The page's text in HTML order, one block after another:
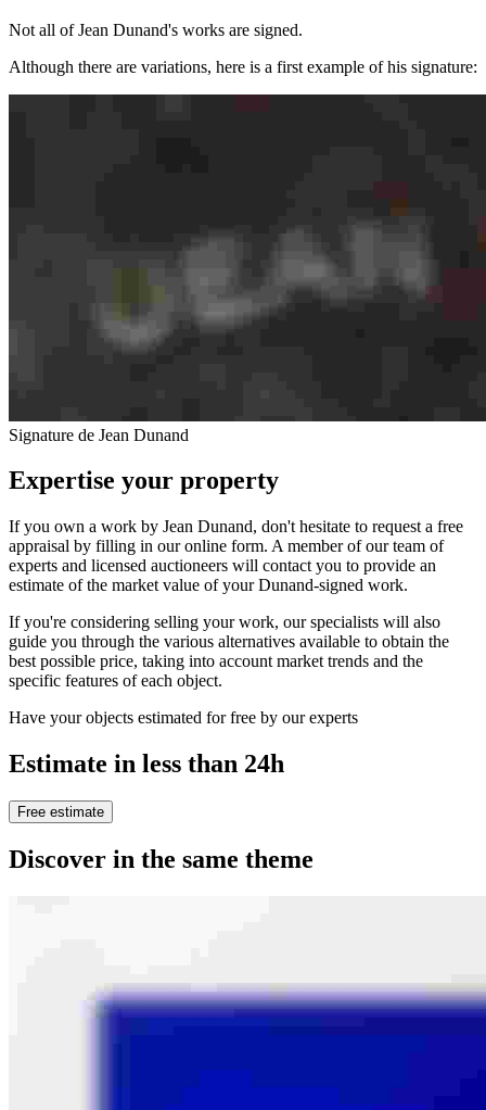
Not all of Jean Dunand's works are signed.
Although there are variations, here is a first example of his signature:
Signature de Jean Dunand
Expertise your property
If you own a work by Jean Dunand, don't hesitate to request a free
appraisal by filling in our online form. A member of our team of
experts and licensed auctioneers will contact you to provide an
estimate of the market value of your Dunand-signed work.
If you're considering selling your work, our specialists will also
guide you through the various alternatives available to obtain the
best possible price, taking into account market trends and the
specific features of each object.
Have your objects estimated for free by our experts
Estimate in less than 24h
Free estimate
Discover in the same theme